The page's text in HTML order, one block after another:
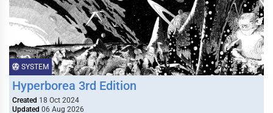
SYSTEM
Hyperborea 3rd Edition
Created 18 Oct 2024
Updated 06 Aug 2026